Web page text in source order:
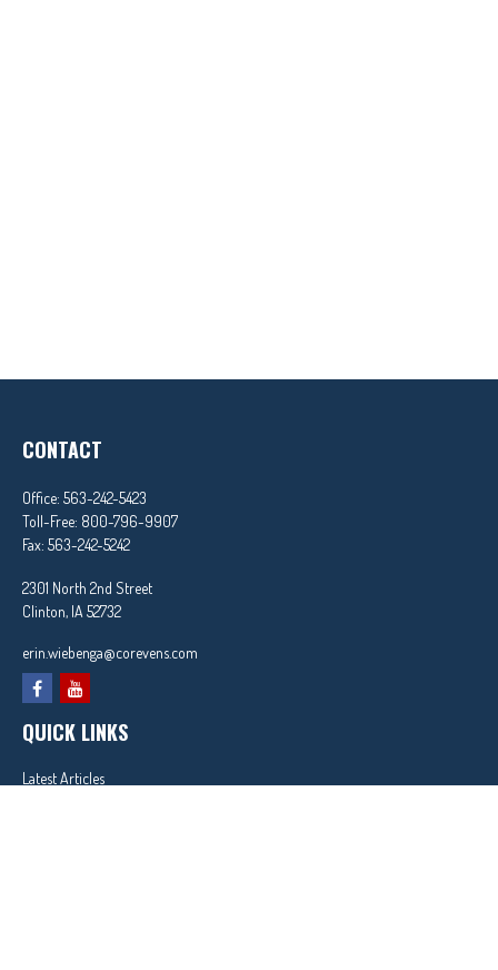
CONTACT
Office: 563-242-5423
Toll-Free: 800-796-9907
Fax: 563-242-5242
2301 North 2nd Street
Clinton, IA 52732
erin.wiebenga@corevens.com
QUICK LINKS
Latest Articles